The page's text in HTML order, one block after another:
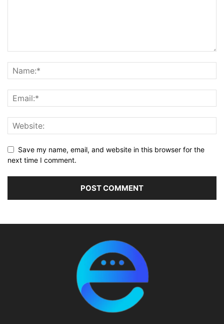
Save my name, email, and website in this browser for the
next time I comment.